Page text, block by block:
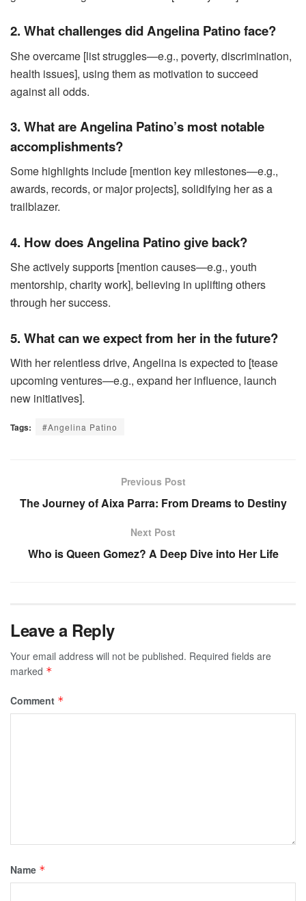
2. What challenges did Angelina Patino face?
She overcame [list struggles—e.g., poverty, discrimination,
health issues], using them as motivation to succeed
against all odds.
3. What are Angelina Patino’s most notable
accomplishments?
Some highlights include [mention key milestones—e.g.,
awards, records, or major projects], solidifying her as a
trailblazer.
4. How does Angelina Patino give back?
She actively supports [mention causes—e.g., youth
mentorship, charity work], believing in uplifting others
through her success.
5. What can we expect from her in the future?
With her relentless drive, Angelina is expected to [tease
upcoming ventures—e.g., expand her influence, launch
new initiatives].
Tags: #Angelina Patino
Previous Post
The Journey of Aixa Parra: From Dreams to Destiny
Next Post
Who is Queen Gomez? A Deep Dive into Her Life
Leave a Reply
Your email address will not be published. Required fields are
marked *
Comment *
Name *